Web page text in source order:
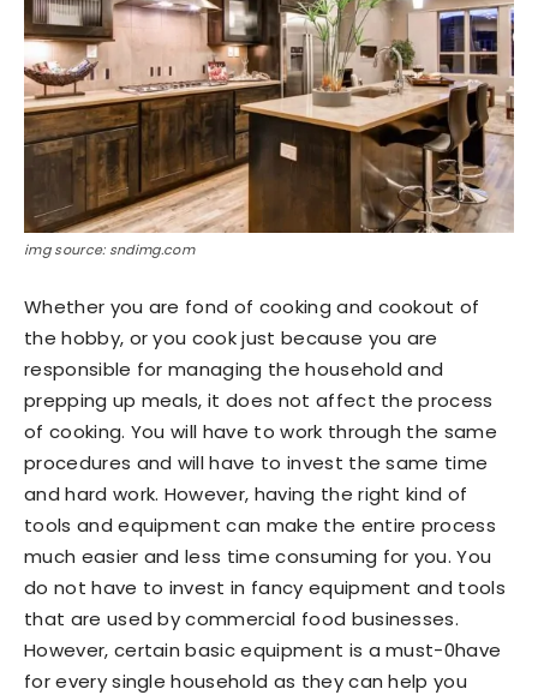
img source: sndimg.com
Whether you are fond of cooking and cookout of
the hobby, or you cook just because you are
responsible for managing the household and
prepping up meals, it does not affect the process
of cooking. You will have to work through the same
procedures and will have to invest the same time
and hard work. However, having the right kind of
tools and equipment can make the entire process
much easier and less time consuming for you. You
do not have to invest in fancy equipment and tools
that are used by commercial food businesses.
However, certain basic equipment is a must-0have
for every single household as they can help you